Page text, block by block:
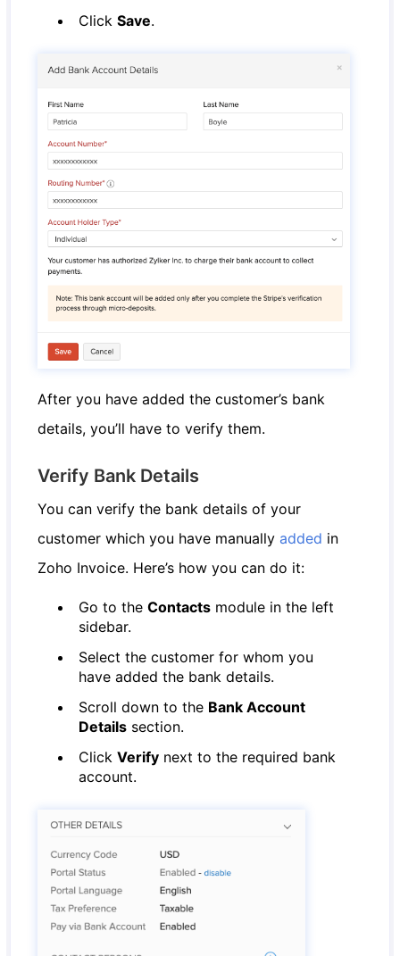
ClickSave.
After you have added the customer’s bank
details, you’ll have to verify them.
Verify Bank Details
You can verify the bank details of your
customer which you have manuallyadded in
Zoho Invoice. Here’s how you can do it:
Go to theContacts module in the left
sidebar.
Select the customer for whom you
have added the bank details.
Scroll down to the Bank Account
Details section.
ClickVerify next to the required bank
account.